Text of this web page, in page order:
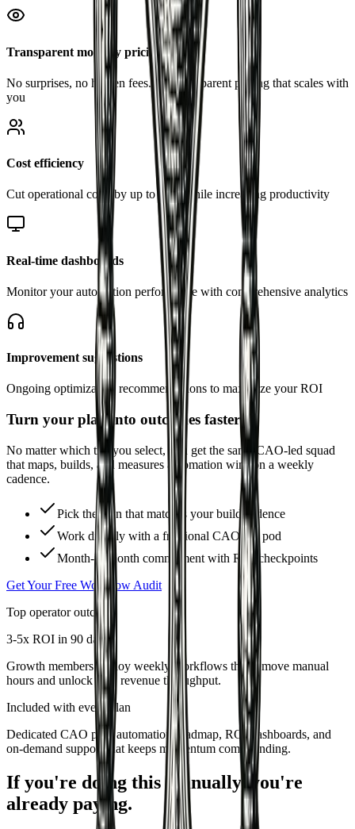
Transparent monthly pricing
No surprises, no hidden fees. Just transparent pricing that scales with
you
Cost efficiency
Cut operational costs by up to 40% while increasing productivity
Real-time dashboards
Monitor your automation performance with comprehensive analytics
Improvement suggestions
Ongoing optimization recommendations to maximize your ROI
Turn your plan into outcomes faster
No matter which tier you select, you get the same CAO-led squad
that maps, builds, and measures automation wins on a weekly
cadence.
Pick the plan that matches your build cadence
Work directly with a fractional CAO-led pod
Month-to-month commitment with ROI checkpoints
Get Your Free Workflow Audit
Top operator outcome
3-5x ROI in 90 days
Growth members deploy weekly workflows that remove manual
hours and unlock new revenue throughput.
Included with every plan
Dedicated CAO pod, automation roadmap, ROI dashboards, and
on-demand support that keeps momentum compounding.
If you're doing this manually, you're
already paying.